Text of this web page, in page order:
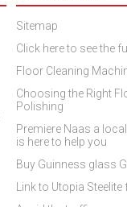
Sitemap
Click here to see the
Floor Cleaning
Choosing the Right
Polishing
Premiere Naas a
is here to help you
Buy Guinness glass
Link to Utopia